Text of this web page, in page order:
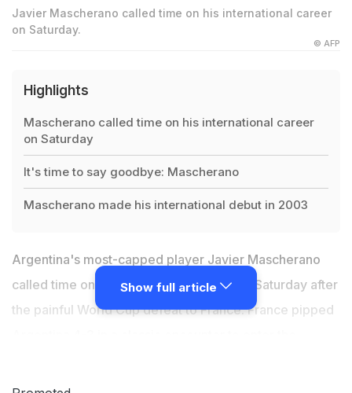
Javier Mascherano called time on his international career
on Saturday.
© AFP
Highlights
Mascherano called time on his international career
on Saturday
It's time to say goodbye: Mascherano
Mascherano made his international debut in 2003
Argentina's most-capped player Javier Mascherano
called time on his international career on Saturday after
the painful World Cup defeat to France. France pipped
"It's time to say goodbye," the 34-year-old ex-
Show full article